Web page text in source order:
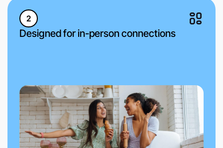
2
Designed for in-person connections